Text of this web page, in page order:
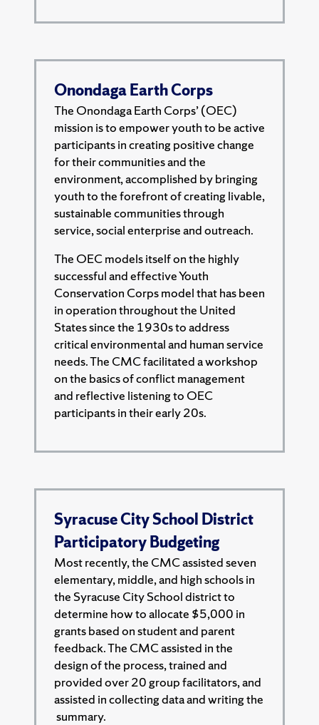
Onondaga Earth Corps
The Onondaga Earth Corps’ (OEC)
mission is to empower youth to be active
participants in creating positive change
for their communities and the
environment, accomplished by bringing
youth to the forefront of creating livable,
sustainable communities through
service, social enterprise and outreach.
The OEC models itself on the highly
successful and effective Youth
Conservation Corps model that has been
in operation throughout the United
States since the 1930s to address
critical environmental and human service
needs. The CMC facilitated a workshop
on the basics of conflict management
and reflective listening to OEC
participants in their early 20s.
Syracuse City School District
Participatory Budgeting
Most recently, the CMC assisted seven
elementary, middle, and high schools in
the Syracuse City School district to
determine how to allocate $5,000 in
grants based on student and parent
feedback. The CMC assisted in the
design of the process, trained and
provided over 20 group facilitators, and
assisted in collecting data and writing the
summary.